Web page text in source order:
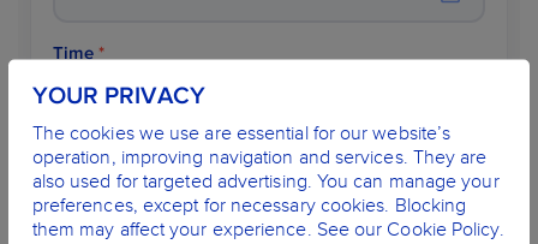
Time *
Dentist
YOUR PRIVACY
The cookies we use are essential for our website’s
operation, improving navigation and services. They are
also used for targeted advertising. You can manage your
preferences, except for necessary cookies. Blocking
them may affect your experience. See our Cookie Policy.